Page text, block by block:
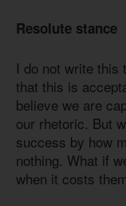
Resolute stance
I do not write this
that this is
believe we are
our rhetoric. But
success by how
nothing. What if
when it costs